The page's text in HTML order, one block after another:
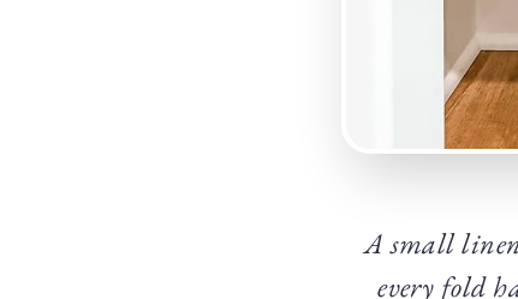
A small linen
every fold